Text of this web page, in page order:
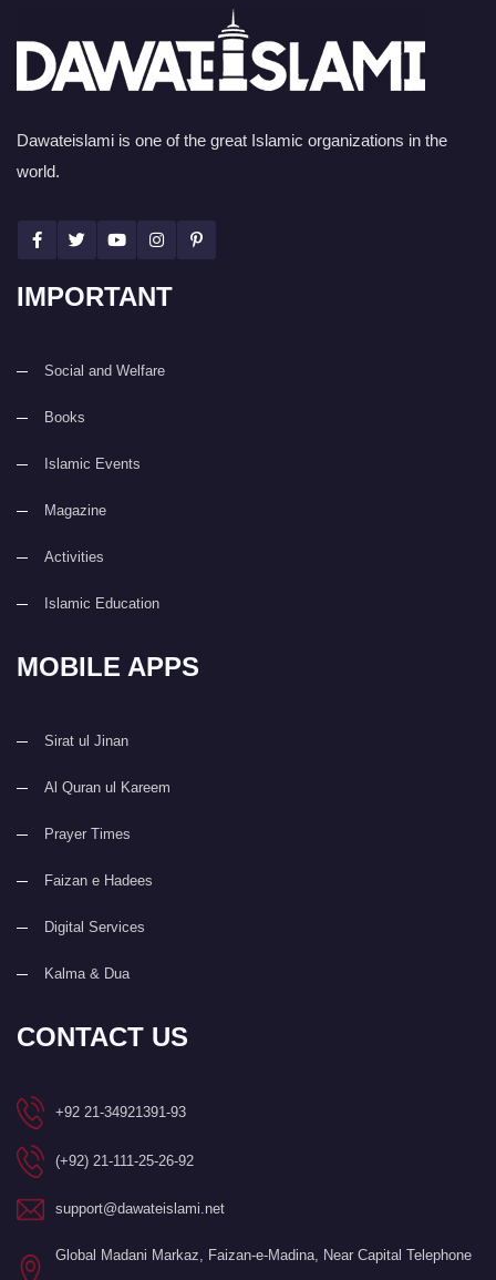
Dawateislami is one of the great Islamic organizations in the
world.
IMPORTANT
Social and Welfare
Books
Islamic Events
Magazine
Activities
Islamic Education
MOBILE APPS
Sirat ul Jinan
Al Quran ul Kareem
Prayer Times
Faizan e Hadees
Digital Services
Kalma & Dua
CONTACT US
+92 21-34921391-93
(+92) 21-111-25-26-92
support@dawateislami.net
Global Madani Markaz, Faizan-e-Madina, Near Capital Telephone